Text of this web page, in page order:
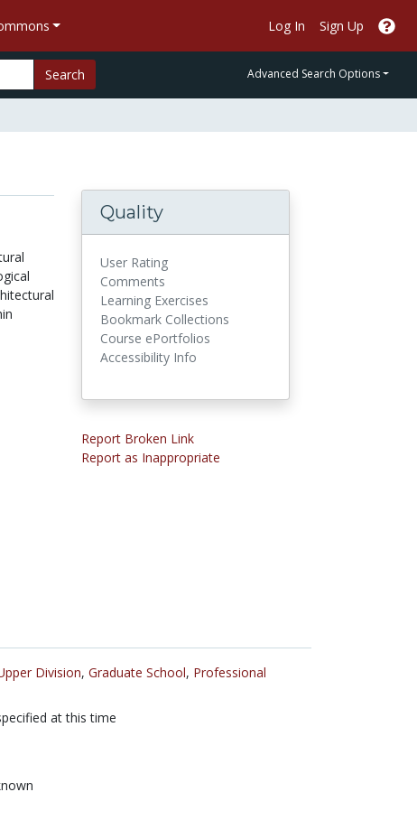
Log In Sign Up
Search Advanced Search Options
Quality
User Rating
Comments
Learning Exercises
Bookmark Collections
Course ePortfolios
Accessibility Info
Report Broken Link
Report as Inappropriate
Division, Graduate School, Professional
at this time